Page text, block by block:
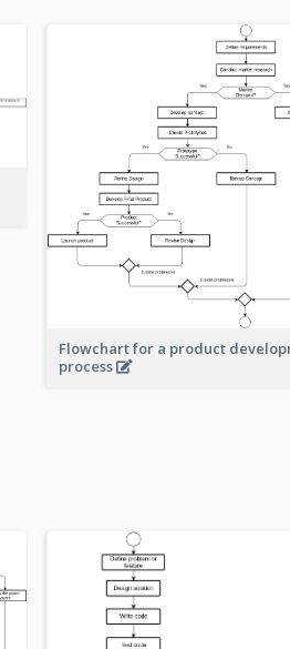
Flowchart for a product
process